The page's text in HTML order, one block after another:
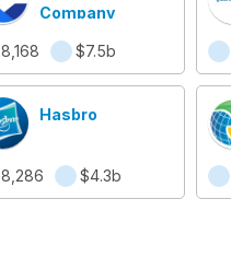
Company
8,168 $7.5b
Hasbro
8,286 $4.3b